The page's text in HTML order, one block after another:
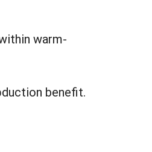
warm-
benefit.